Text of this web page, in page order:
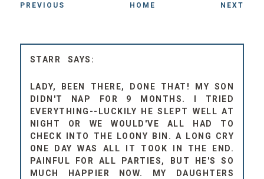
PREVIOUS HOME NEXT
STARR
LADY, BEEN THERE, DONE THAT! MY SON
DIDN'T NAP FOR 9 MONTHS. I TRIED
EVERYTHING--LUCKILY HE SLEPT WELL AT
NIGHT OR WE WOULD'VE ALL HAD TO
CHECK INTO THE LOONY BIN. A LONG CRY
ONE DAY WAS ALL IT TOOK IN THE END.
PAINFUL FOR ALL PARTIES, BUT HE'S SO
MUCH HAPPIER NOW. MY DAUGHTERS